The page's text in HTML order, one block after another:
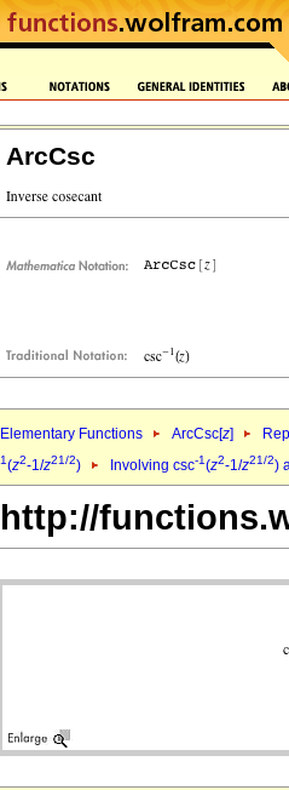
ArcCsc
Elementary Functions ArcCsc[z]
1(z2-1/z21/2) Involving csc-1(z2-1/z21/2)
http://